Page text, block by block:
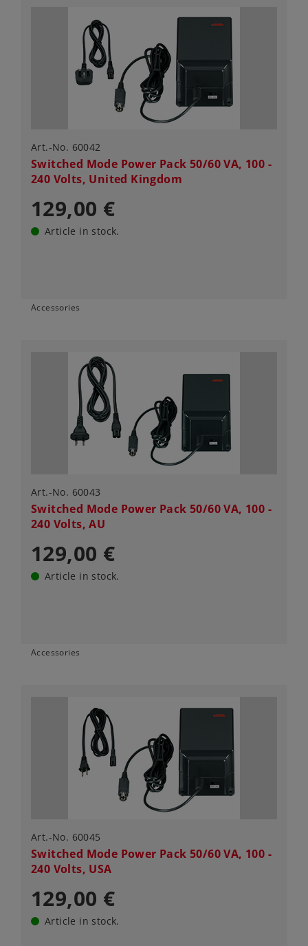
Art.-No. 60042
Switched Mode Power Pack 50/60 VA, 100 -
240 Volts, United Kingdom
129,00 €
Article in stock.
Accessories
Art.-No. 60043
Switched Mode Power Pack 50/60 VA, 100 -
240 Volts, AU
129,00 €
Article in stock.
Accessories
Art.-No. 60045
Switched Mode Power Pack 50/60 VA, 100 -
240 Volts, USA
129,00 €
Article in stock.